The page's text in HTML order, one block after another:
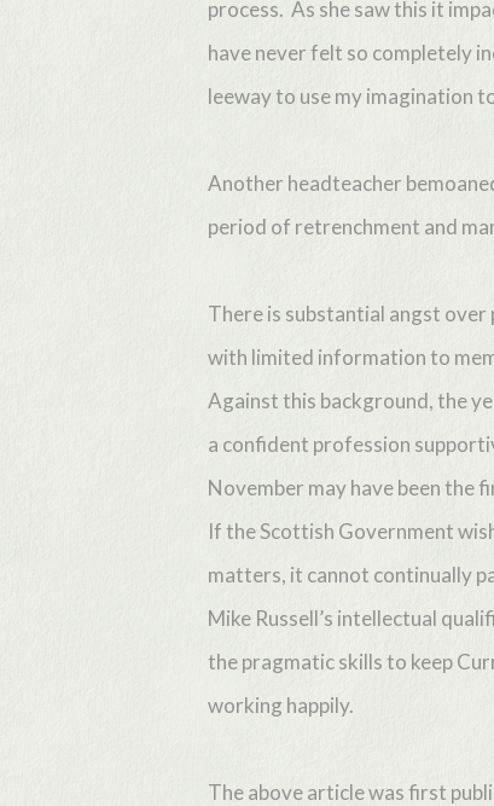
process. As she saw this it
have never felt so completely
leeway to use my imagination
Another headteacher
period of retrenchment and
There is substantial angst
with limited information to
Against this background, the
a confident profession
November may have been the
If the Scottish Government
matters, it cannot continually
Mike Russell’s intellectual
the pragmatic skills to keep
working happily.
The above article was first